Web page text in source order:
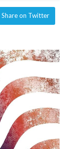
Share on Twitter